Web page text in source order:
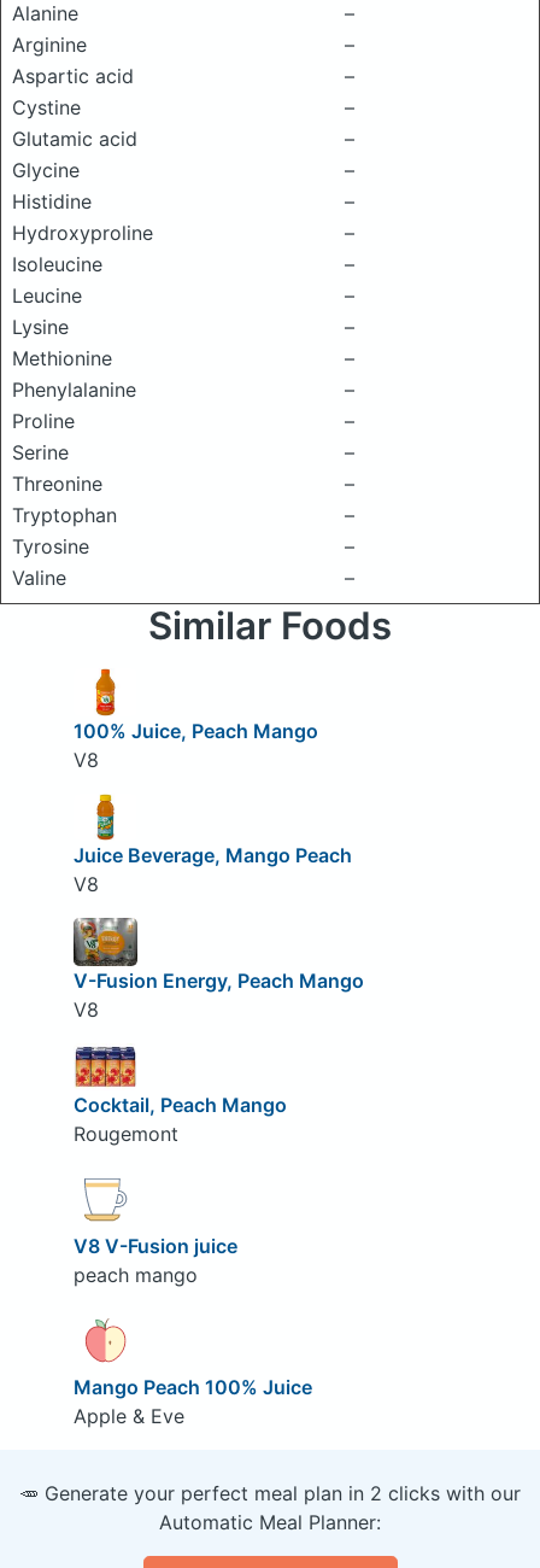
Alanine
–
Arginine
–
Aspartic acid
–
Cystine
–
Glutamic acid
–
Glycine
–
Histidine
–
Hydroxyproline
–
Isoleucine
–
Leucine
–
Lysine
–
Methionine
–
Phenylalanine
–
Proline
–
Serine
–
Threonine
–
Tryptophan
–
Tyrosine
–
Valine
–
Similar Foods
100% Juice, Peach Mango
V8
Juice Beverage, Mango Peach
V8
V-Fusion Energy, Peach Mango
V8
Cocktail, Peach Mango
Rougemont
V8 V-Fusion juice
peach mango
Mango Peach 100% Juice
Apple & Eve
🥕 Generate your perfect meal plan in 2 clicks with our
Automatic Meal Planner: